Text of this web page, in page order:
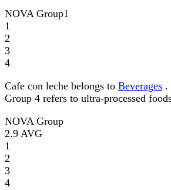
NOVA Group1
1
2
3
4
Cafe con leche belongs to Beverages .
Group 4 refers to ultra-processed
NOVA Group
2.9 AVG
1
2
3
4